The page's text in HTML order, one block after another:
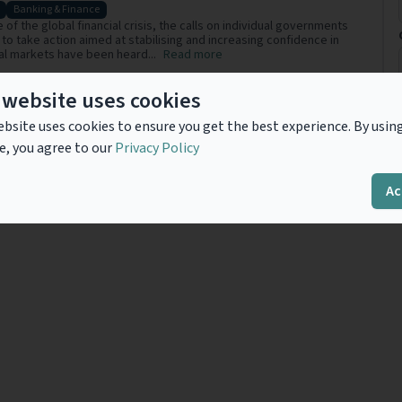
uses cookies
uses cookies to ensure you get the best experience. By
you agree to ourPrivacy Policy
Banking & Finance
of the global financial crisis, the calls on individual governments
take action aimed at stabilising and increasing confidence in
markets have been heard... Read more
Previous 1 Next